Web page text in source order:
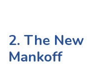
2. The
Mankoff